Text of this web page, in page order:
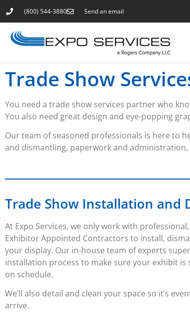
(800) 544-3880 Send an email
Trade Show
You need a trade show services partner who
You also need great design and eye-popping
Our team of seasoned professionals is here to
and dismantling, paperwork and
Trade Show Installation and
At Expo Services, we only work with
Exhibitor Appointed Contractors to install,
your display. Our in-house team of experts
installation process to make sure your exhibit is
on schedule.
We’ll also detail and clean your space so it’s
arrive.